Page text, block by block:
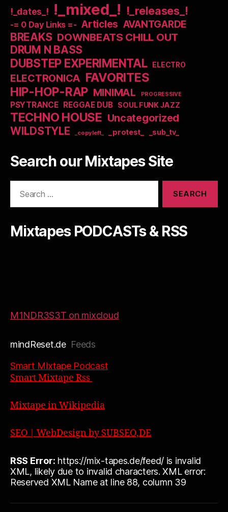
!_dates_! !_mixed_! !_releases_!
-= 0 Day Links =- Articles AVANTGARDE
BREAKS DOWNBEATS CHILL OUT
DRUM N BASS
DUBSTEP EXPERIMENTAL ELECTRO
ELECTRONICA FAVORITES
HIP-HOP-RAP MINIMAL PROGRESSIVE
PSYTRANCE REGGAE DUB SOUL FUNK JAZZ
TECHNO HOUSE Uncategorized
WILDSTYLE _copyleft_ _protest_ _sub_tv_
Search our Mixtapes Site
Mixtapes PODCASTs & RSS
M1NDR3S3T on mixcloud
mindReset.deFeeds
Smart Mixtape Podcast
Smart Mixtape Rss
Mixtape in Wikipedia
SEO | WebDesign by SUBSEO,DE
RSS Error: https://mix-tapes.de/feed/ is invalid
XML, likely due to invalid characters. XML error:
Reserved XML Name at line 88, column 39